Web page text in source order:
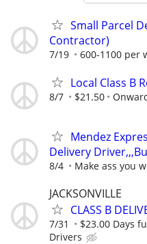
Small Parcel
Contractor)
7/19 600-1100 per
Local Class B
8/7 $21.50
Mendez
Delivery
8/4 Make ass you
JACKSONVILLE
CLASS B
7/31 $23.00 Days
Drivers